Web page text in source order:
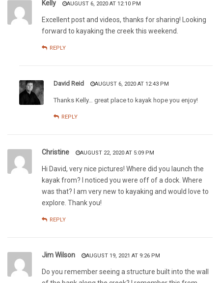
Kelly AUGUST 6, 2020 AT 12:10 PM
Excellent post and videos, thanks for sharing! Looking
forward to kayaking the creek this weekend.
REPLY
David Reid AUGUST 6, 2020 AT 12:43 PM
Thanks Kelly… great place to kayak hope you enjoy!
REPLY
Christine AUGUST 22, 2020 AT 5:09 PM
Hi David, very nice pictures! Where did you launch the
kayak from? I noticed you were off of a dock. Where
was that? I am very new to kayaking and would love to
explore. Thank you!
REPLY
Jim Wilson AUGUST 19, 2021 AT 9:26 PM
Do you remember seeing a structure built into the wall